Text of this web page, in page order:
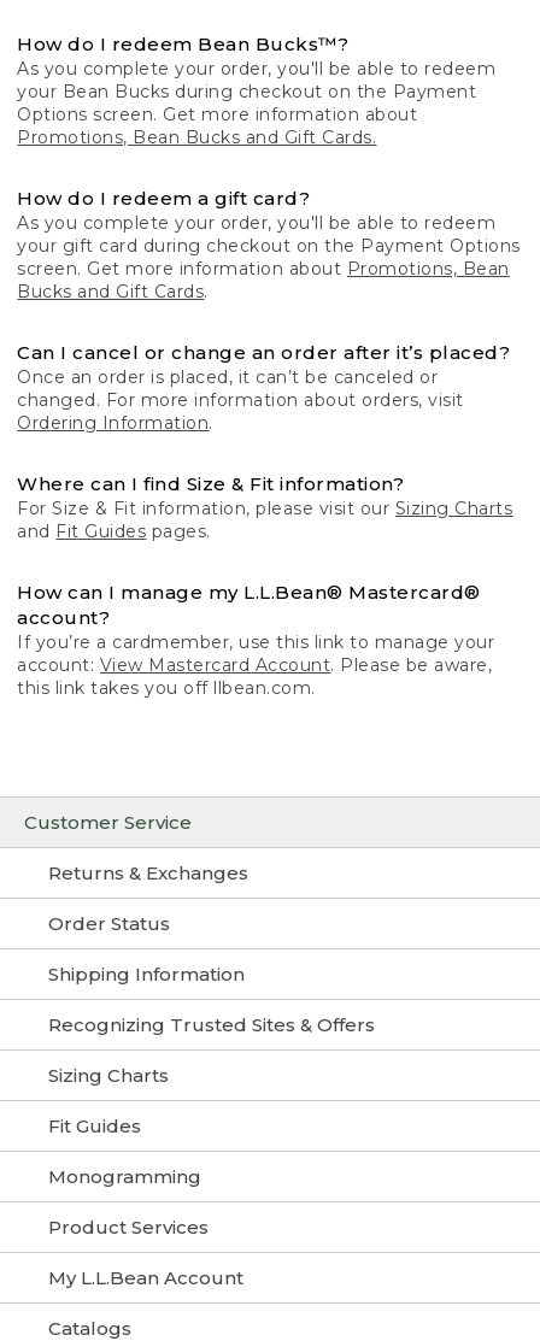
Customer Service
Returns & Exchanges
Order Status
Shipping Information
Recognizing Trusted Sites & Offers
Sizing Charts
Fit Guides
Monogramming
Product Services
My L.L.Bean Account
Catalogs
How do I redeem Bean Bucks™?
As you complete your order, you'll be able to redeem
your Bean Bucks during checkout on the Payment
Options screen. Get more information about
Promotions, Bean Bucks and Gift Cards.
How do I redeem a gift card?
As you complete your order, you'll be able to redeem
your gift card during checkout on the Payment Options
screen. Get more information about Promotions, Bean
Bucks and Gift Cards.
Can I cancel or change an order after it’s placed?
Once an order is placed, it can’t be canceled or
changed. For more information about orders, visit
Ordering Information.
Where can I find Size & Fit information?
For Size & Fit information, please visit our Sizing Charts
and Fit Guides pages.
How can I manage my L.L.Bean® Mastercard®
account?
If you’re a cardmember, use this link to manage your
account: View Mastercard Account. Please be aware,
this link takes you off llbean.com.